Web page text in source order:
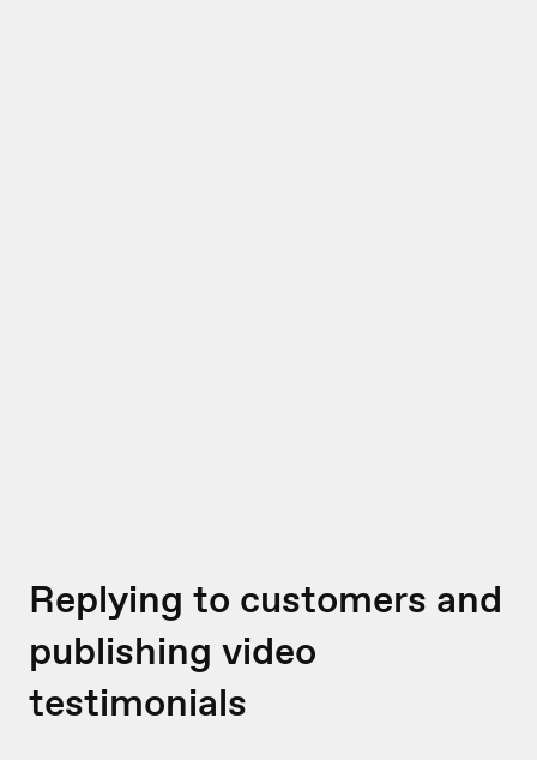
Replying to customers and
publishing video
testimonials